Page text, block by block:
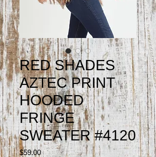
RED SHADES
AZTEC PRINT
HOODED
FRINGE
SWEATER #4120
$59.00Price